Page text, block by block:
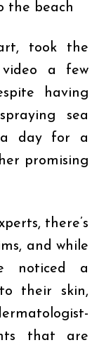
the beach
, took the
a few
having
sea
a day for a
promising
there’s
and while
noticed a
their skin,
that are